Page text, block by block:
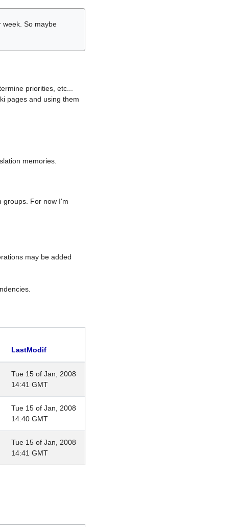
week. So maybe
priorities, etc...
pages and using them
memories.
groups. For now I'm
may be added
LastModif
Tue 15 of Jan, 2008
14:41 GMT
Tue 15 of Jan, 2008
14:40 GMT
Tue 15 of Jan, 2008
14:41 GMT